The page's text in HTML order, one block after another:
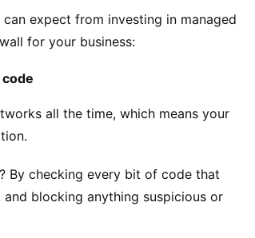
expect from investing in managed
for your business:
all the time, which means your
By checking every bit of code that
blocking anything suspicious or